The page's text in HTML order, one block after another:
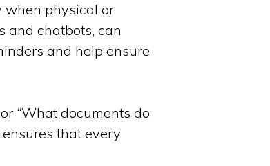
when physical or
and chatbots, can
and help ensure
“What documents do
that every